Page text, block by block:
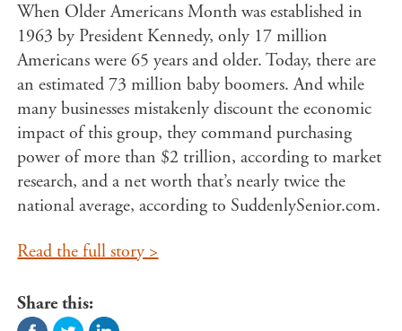
When Older Americans Month was established in
1963 by President Kennedy, only 17 million
Americans were 65 years and older. Today, there are
an estimated 73 million baby boomers. And while
many businesses mistakenly discount the economic
impact of this group, they command purchasing
power of more than $2 trillion, according to market
research, and a net worth that’s nearly twice the
national average, according to SuddenlySenior.com.
Read the full story >
Share this: